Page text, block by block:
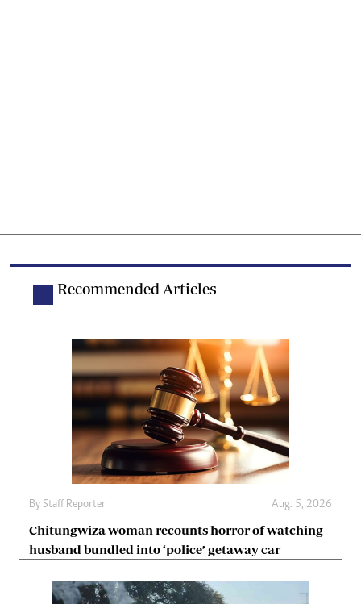
Recommended Articles
By Staff Reporter Aug. 5, 2026
Chitungwiza woman recounts horror of watching
husband bundled into ‘police’ getaway car